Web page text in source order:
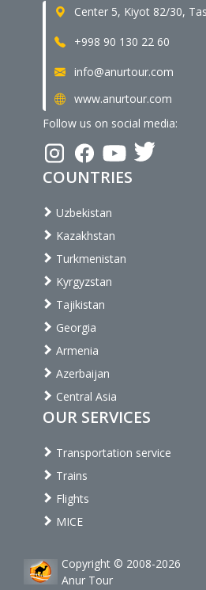
Center 5, Kiyot 82/30,
+998 90 130 22 60
info@anurtour.com
www.anurtour.com
Follow us on social media:
COUNTRIES
Uzbekistan
Kazakhstan
Turkmenistan
Kyrgyzstan
Tajikistan
Georgia
Armenia
Azerbaijan
Central Asia
OUR SERVICES
Transportation service
Trains
Flights
MICE
Copyright © 2008-2026
Anur Tour